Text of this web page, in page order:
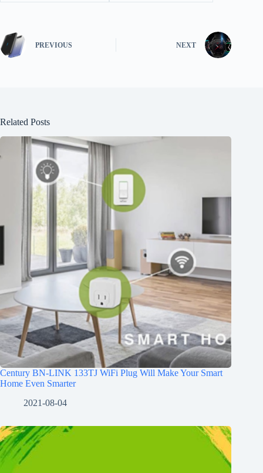
PREVIOUS NEXT
Related Posts
Century BN-LINK 133TJ WiFi Plug Will Make Your Smart
Home Even Smarter
2021-08-04